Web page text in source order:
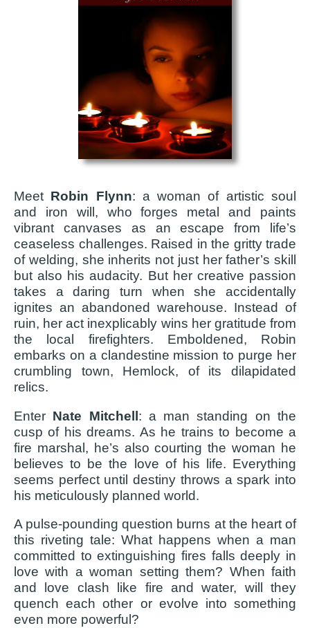
Meet Robin Flynn: a woman of artistic soul
and iron will, who forges metal and paints
vibrant canvases as an escape from life’s
ceaseless challenges. Raised in the gritty trade
of welding, she inherits not just her father’s skill
but also his audacity. But her creative passion
takes a daring turn when she accidentally
ignites an abandoned warehouse. Instead of
ruin, her act inexplicably wins her gratitude from
the local firefighters. Emboldened, Robin
embarks on a clandestine mission to purge her
crumbling town, Hemlock, of its dilapidated
relics.
Enter Nate Mitchell: a man standing on the
cusp of his dreams. As he trains to become a
fire marshal, he’s also courting the woman he
believes to be the love of his life. Everything
seems perfect until destiny throws a spark into
his meticulously planned world.
A pulse-pounding question burns at the heart of
this riveting tale: What happens when a man
committed to extinguishing fires falls deeply in
love with a woman setting them? When faith
and love clash like fire and water, will they
quench each other or evolve into something
even more powerful?